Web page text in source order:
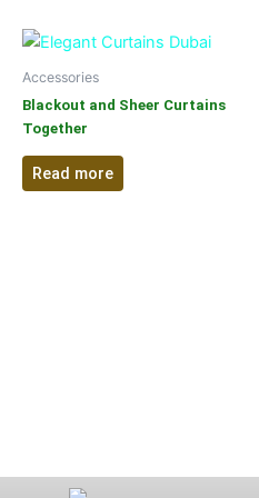
Accessories
Blackout and Sheer Curtains
Together
Read more